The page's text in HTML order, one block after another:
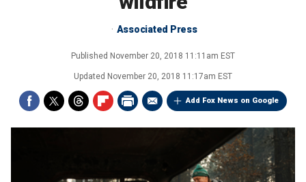
Associated Press
Published November 20, 2018 11:11am EST
Updated November 20, 2018 11:17am EST
Add Fox News on Google